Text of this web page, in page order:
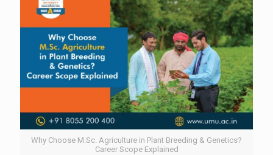
Why Choose M.Sc. Agriculture in Plant Breeding & Genetics?
Career Scope Explained